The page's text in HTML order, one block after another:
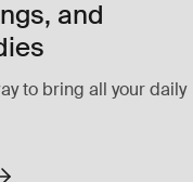
and
to bring all your daily